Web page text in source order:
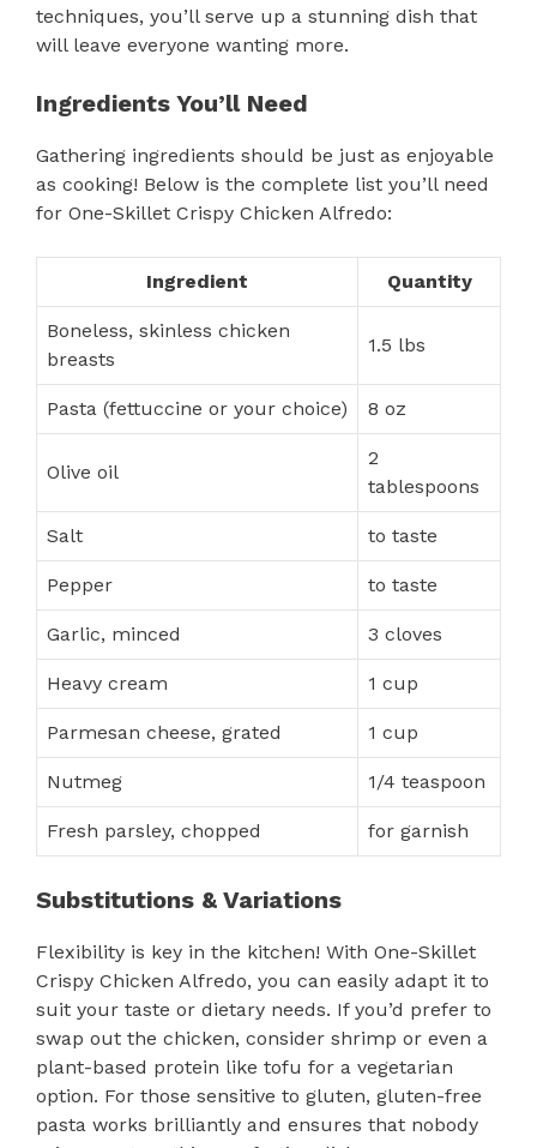
techniques, you’ll serve up a stunning dish that
will leave everyone wanting more.
Ingredients You’ll Need
Gathering ingredients should be just as enjoyable
as cooking! Below is the complete list you’ll need
for One-Skillet Crispy Chicken Alfredo:
Ingredient Quantity
Boneless, skinless chicken
breasts
1.5 lbs
Pasta (fettuccine or your choice) 8 oz
Olive oil
2
tablespoons
Salt to taste
Pepper to taste
Garlic, minced 3 cloves
Heavy cream 1 cup
Parmesan cheese, grated 1 cup
Nutmeg 1/4 teaspoon
Fresh parsley, chopped for garnish
Substitutions & Variations
Flexibility is key in the kitchen! With One-Skillet
Crispy Chicken Alfredo, you can easily adapt it to
suit your taste or dietary needs. If you’d prefer to
swap out the chicken, consider shrimp or even a
plant-based protein like tofu for a vegetarian
option. For those sensitive to gluten, gluten-free
pasta works brilliantly and ensures that nobody